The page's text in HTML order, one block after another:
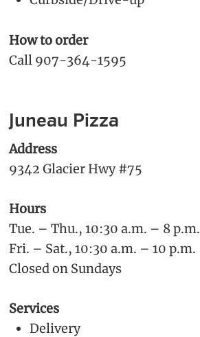
How to order
Call 907-364-1595
Juneau Pizza
Address
9342 Glacier Hwy #75
Hours
Tue. – Thu., 10:30 a.m. – 8 p.m.
Fri. – Sat., 10:30 a.m. – 10 p.m.
Closed on Sundays
Services
Delivery